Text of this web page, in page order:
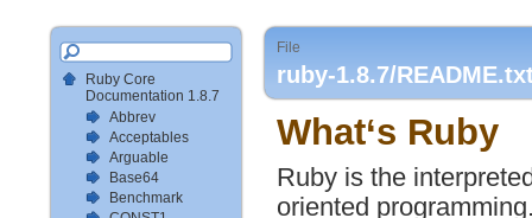
Ruby Core
Documentation 1.8.7
Abbrev
Acceptables
Arguable
Base64
Benchmark
File
ruby-1.8.7/
What‘s Ruby
Ruby is the
oriented